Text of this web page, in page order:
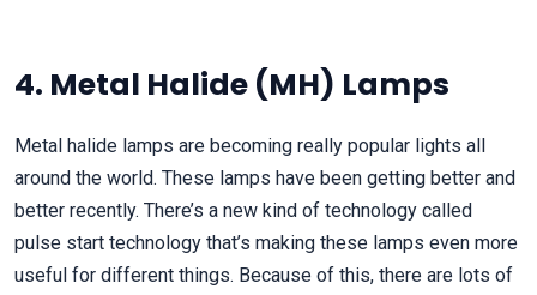
4. Metal Halide (MH) Lamps
Metal halide lamps are becoming really popular lights all
around the world. These lamps have been getting better and
better recently. There’s a new kind of technology called
pulse start technology that’s making these lamps even more
useful for different things. Because of this, there are lots of